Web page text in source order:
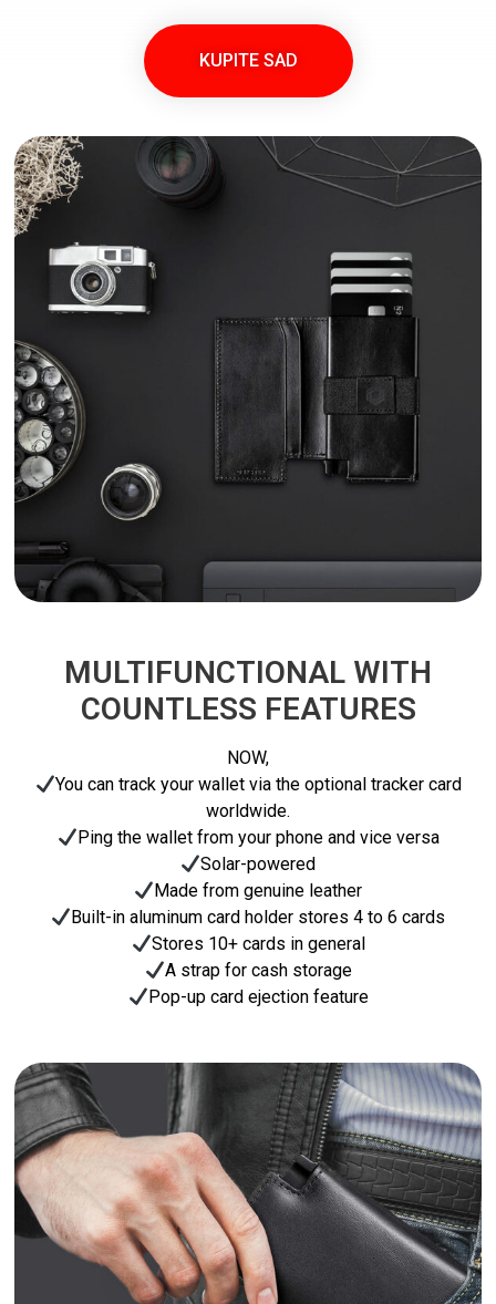
KUPITE SAD
MULTIFUNCTIONAL WITH
COUNTLESS FEATURES
NOW,
You can track your wallet via the optional tracker card
worldwide.
Ping the wallet from your phone and vice versa
Solar-powered
Made from genuine leather
Built-in aluminum card holder stores 4 to 6 cards
Stores 10+ cards in general
A strap for cash storage
Pop-up card ejection feature